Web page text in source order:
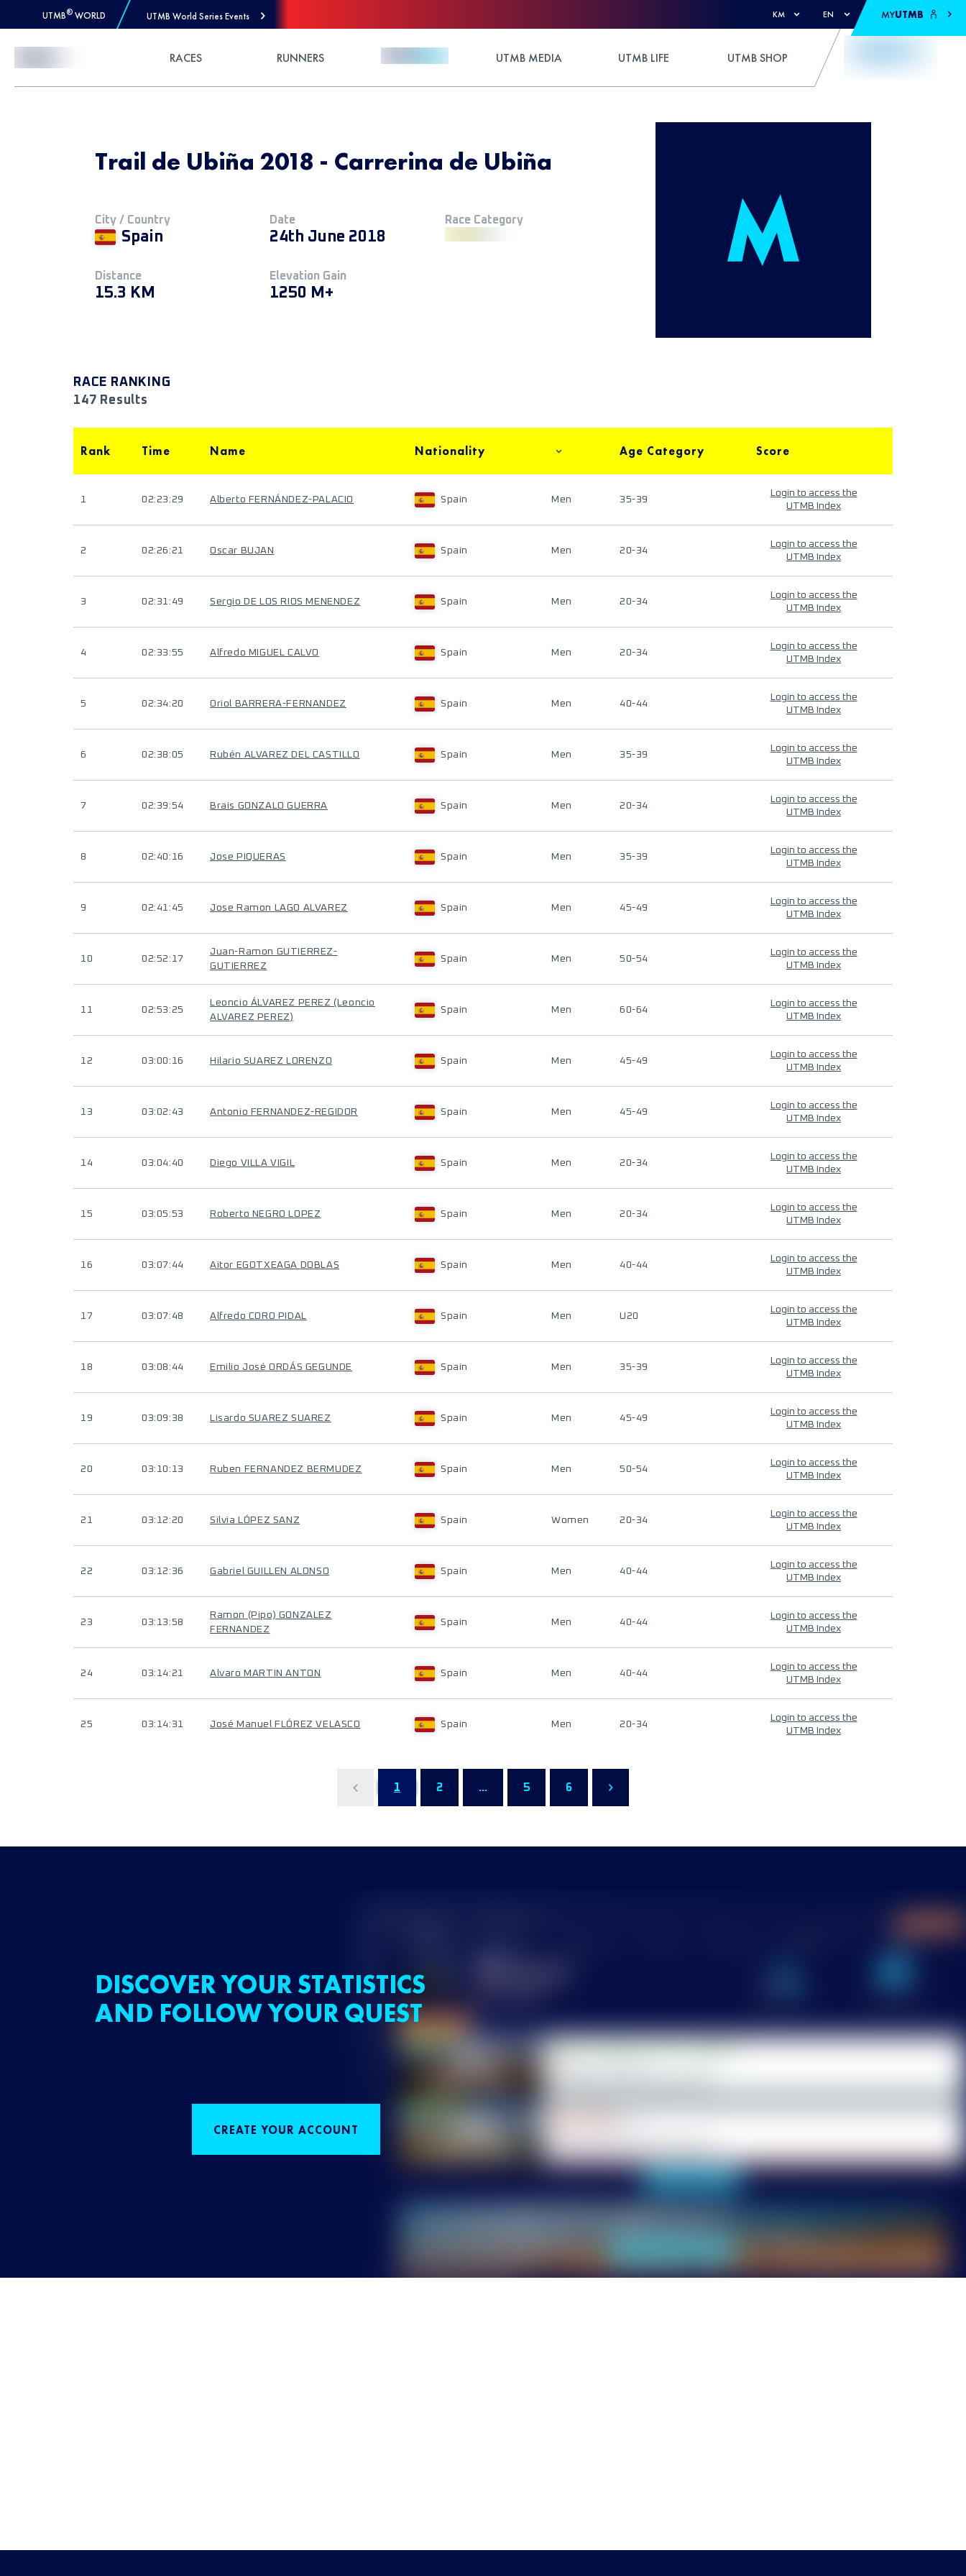
UTMB® WORLD UTMB World Series Events KM EN MYUTMB
RACES RUNNERS UTMB MEDIA UTMB LIFE UTMB SHOP
Trail de Ubiña 2018 - Carrerina de Ubiña
City / Country
Spain
Date
24th June 2018
Race Category
Distance
15.3 KM
Elevation Gain
1250 M+
RACE RANKING
147 Results
Rank Time Name Nationality Age Category Score
1 02:23:29 Alberto FERNÁNDEZ-PALACIO Spain Men 35-39
Login to access the
UTMB Index
2 02:26:21 Oscar BUJAN Spain Men 20-34
Login to access the
UTMB Index
3 02:31:49 Sergio DE LOS RIOS MENENDEZ Spain Men 20-34
Login to access the
UTMB Index
4 02:33:55 Alfredo MIGUEL CALVO Spain Men 20-34
Login to access the
UTMB Index
5 02:34:20 Oriol BARRERA-FERNANDEZ Spain Men 40-44
Login to access the
UTMB Index
6 02:38:05 Rubén ALVAREZ DEL CASTILLO Spain Men 35-39
Login to access the
UTMB Index
7 02:39:54 Brais GONZALO GUERRA Spain Men 20-34
Login to access the
UTMB Index
8 02:40:16 Jose PIQUERAS Spain Men 35-39
Login to access the
UTMB Index
9 02:41:45 Jose Ramon LAGO ALVAREZ Spain Men 45-49
Login to access the
UTMB Index
10 02:52:17
Juan-Ramon GUTIERREZ-
GUTIERREZ
Spain Men 50-54
Login to access the
UTMB Index
11 02:53:25
Leoncio ÁLVAREZ PEREZ (Leoncio
ALVAREZ PEREZ)
Spain Men 60-64
Login to access the
UTMB Index
12 03:00:16 Hilario SUAREZ LORENZO Spain Men 45-49
Login to access the
UTMB Index
13 03:02:43 Antonio FERNANDEZ-REGIDOR Spain Men 45-49
Login to access the
UTMB Index
14 03:04:40 Diego VILLA VIGIL Spain Men 20-34
Login to access the
UTMB Index
15 03:05:53 Roberto NEGRO LOPEZ Spain Men 20-34
Login to access the
UTMB Index
16 03:07:44 Aitor EGOTXEAGA DOBLAS Spain Men 40-44
Login to access the
UTMB Index
17 03:07:48 Alfredo CORO PIDAL Spain Men U20
Login to access the
UTMB Index
18 03:08:44 Emilio José ORDÁS GEGUNDE Spain Men 35-39
Login to access the
UTMB Index
19 03:09:38 Lisardo SUAREZ SUAREZ Spain Men 45-49
Login to access the
UTMB Index
20 03:10:13 Ruben FERNANDEZ BERMUDEZ Spain Men 50-54
Login to access the
UTMB Index
21 03:12:20 Silvia LÓPEZ SANZ Spain Women 20-34
Login to access the
UTMB Index
22 03:12:36 Gabriel GUILLEN ALONSO Spain Men 40-44
Login to access the
UTMB Index
23 03:13:58
Ramon (Pipo) GONZALEZ
FERNANDEZ
Spain Men 40-44
Login to access the
UTMB Index
24 03:14:21 Alvaro MARTIN ANTON Spain Men 40-44
Login to access the
UTMB Index
25 03:14:31 José Manuel FLÓREZ VELASCO Spain Men 20-34
Login to access the
UTMB Index
1 2 ... 5 6
DISCOVER YOUR STATISTICS
AND FOLLOW YOUR QUEST
CREATE YOUR ACCOUNT